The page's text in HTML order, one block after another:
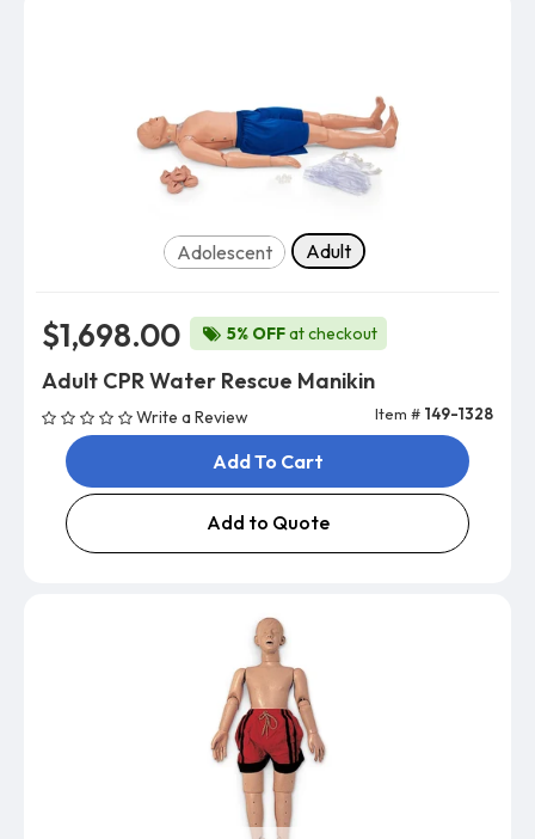
Body Type
Adolescent Adult
$1,698.00 5% OFFat checkout
Adult CPR Water Rescue Manikin
Write a Review Item # 149-1328
Add To Cart
Add to Quote